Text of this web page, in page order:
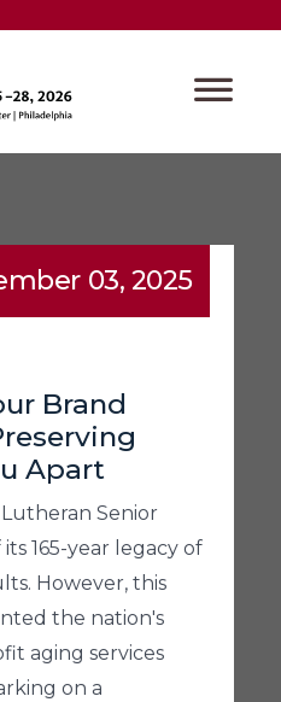
03, 2025
Brand
Apart
Senior
165-year legacy of
However, this
the nation's
aging services
on a